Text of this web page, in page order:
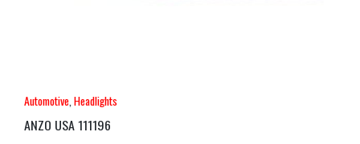
Automotive Headlights
ANZO USA 111196